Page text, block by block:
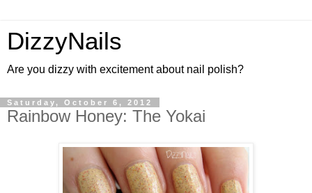
DizzyNails
Are you dizzy with excitement about nail polish?
Saturday, October 6, 2012
Rainbow Honey: The Yokai